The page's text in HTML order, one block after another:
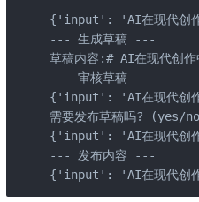
{'input': 'AI在现代创
--- 生成草稿 ---
草稿内容:# AI在现代创
--- 审核草稿 ---
{'input': 'AI在现代创
需要发布草稿吗? (yes/
{'input': 'AI在现代创
--- 发布内容 ---
{'input': 'AI在现代创